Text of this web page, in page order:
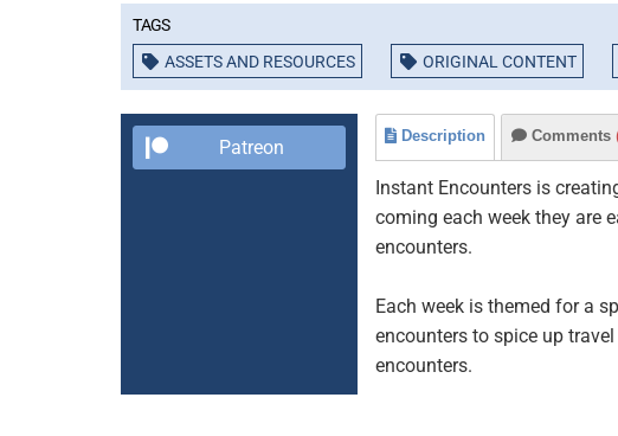
Tags
ASSETS AND RESOURCES ORIGINAL CONTENT
Patreon
Description Comments
Instant Encounters is
coming each week they are
encounters.
Each week is themed for a
encounters to spice up
encounters.